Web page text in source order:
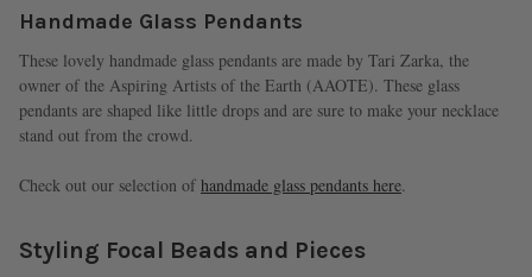
Handmade Glass Pendants
These lovely handmade glass pendants are made by Tari Zarka, the
owner of the Aspiring Artists of the Earth (AAOTE). These glass
pendants are shaped like little drops and are sure to make your necklace
stand out from the crowd.
Check out our selection of handmade glass pendants here.
Styling Focal Beads and Pieces